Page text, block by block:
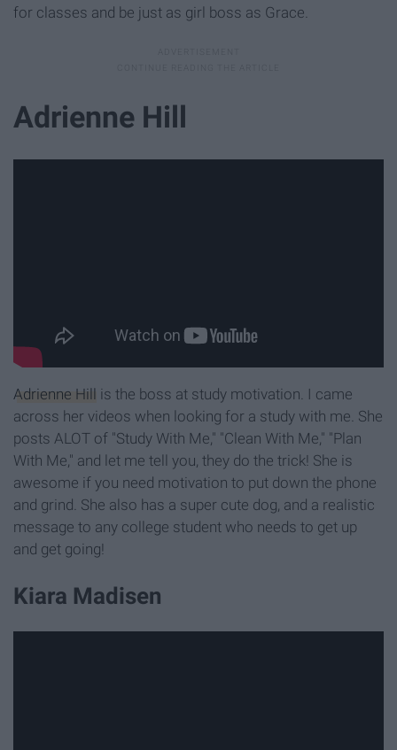
for classes and be just as girl boss as Grace.
Adrienne Hill
Adrienne Hill is the boss at study motivation. I came
across her videos when looking for a study with me. She
posts ALOT of "Study With Me," "Clean With Me," "Plan
With Me," and let me tell you, they do the trick! She is
awesome if you need motivation to put down the phone
and grind. She also has a super cute dog, and a realistic
message to any college student who needs to get up
and get going!
Kiara Madisen